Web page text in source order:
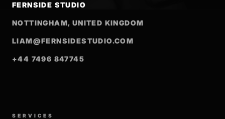
FERNSIDE STUDIO
NOTTINGHAM, UNITED KINGDOM
LIAM@FERNSIDESTUDIO.COM
+44 7496 847745
SERVICES